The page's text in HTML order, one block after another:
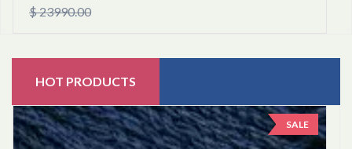
$ 23990.00
HOT PRODUCTS
SALE